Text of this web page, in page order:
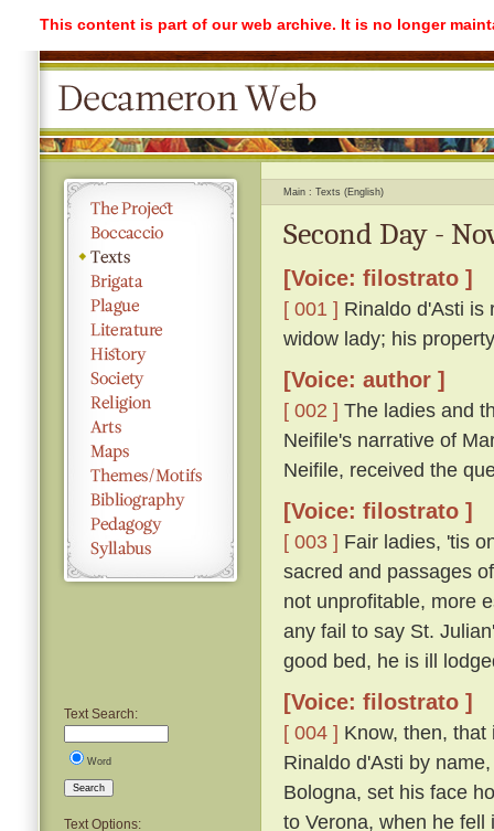
This content is part of our web archive. It is no longer
Text Search:
Word
Search
Text Options:
Main Texts (English)
Second Day -
[Voice: filostrato ]
[ 001 ] Rinaldo d'Asti is
widow lady; his
[Voice: author ]
[ 002 ] The ladies and
Neifile's narrative of
Neifile, received the
[Voice: filostrato ]
[ 003 ] Fair ladies, 'tis
sacred and passages
not unprofitable, more
any fail to say St.
good bed, he is ill
[Voice: filostrato ]
[ 004 ] Know, then,
Rinaldo d'Asti by
Bologna, set his face
to Verona, when he